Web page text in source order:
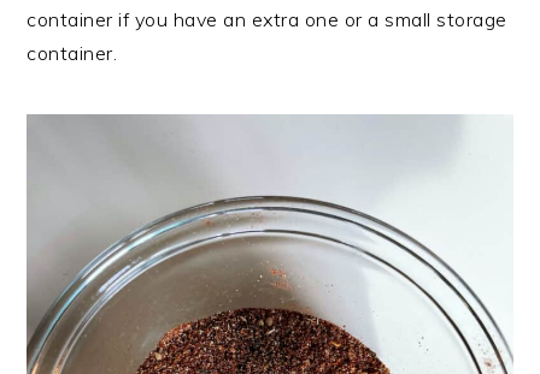
container if you have an extra one or a small storage
container.